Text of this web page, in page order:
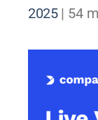
2025| 54